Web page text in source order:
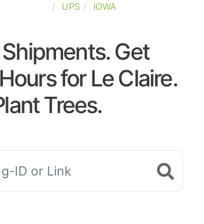
UPS IOWA
Get
for Le Claire.
Trees.